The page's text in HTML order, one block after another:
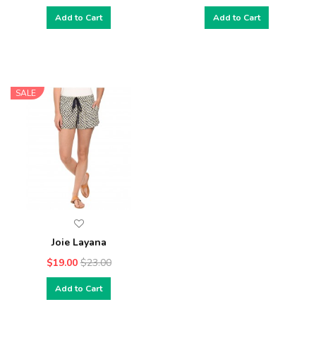
Add to Cart Add to Cart
SALE
Joie Layana
$19.00 $23.00
Add to Cart